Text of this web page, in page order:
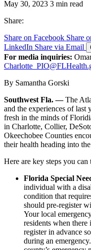
May 30, 2023 3 min read
Share:
Share on Facebook Share
LinkedIn Share via Email
For media inquiries:
By Samantha Gorski
Southwest Fla. —The
and the experiences of last
fresh in the minds of
in Charlotte, Collier,
Okeechobee Counties
their health heading into
Here are key steps you can
Florida Special
individual with a
condition that
should pre-register
Your local
residents when
register in advance
during an